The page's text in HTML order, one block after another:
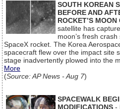
SOUTH KOREAN
BEFORE AND
ROCKET’S MOON
satellite has
moon’s fresh
SpaceX rocket. The Korea
spacecraft flew over the impact site
stage inadvertently plowed into the
More
(Source: AP News - Aug 7)
SPACEWALK
MODIFICATIONS -